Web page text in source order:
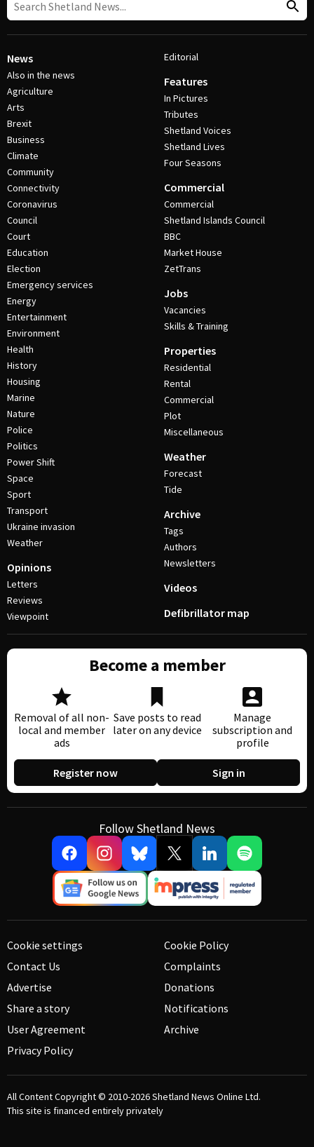
News
Also in the news
Agriculture
Arts
Brexit
Business
Climate
Community
Connectivity
Coronavirus
Council
Court
Education
Election
Emergency services
Energy
Entertainment
Environment
Health
History
Housing
Marine
Nature
Police
Politics
Power Shift
Space
Sport
Transport
Ukraine invasion
Weather
Opinions
Letters
Reviews
Viewpoint
Editorial
Features
In Pictures
Tributes
Shetland Voices
Shetland Lives
Four Seasons
Commercial
Commercial
Shetland Islands Council
BBC
Market House
ZetTrans
Jobs
Vacancies
Skills & Training
Properties
Residential
Rental
Commercial
Plot
Miscellaneous
Weather
Forecast
Tide
Archive
Tags
Authors
Newsletters
Videos
Defibrillator map
Become a member
Removal of all non-
local and member
ads
Save posts to read
later on any device
Manage
subscription and
profile
Register now Sign in
Follow Shetland News
Cookie settings
Contact Us
Advertise
Share a story
User Agreement
Privacy Policy
Cookie Policy
Complaints
Donations
Notifications
Archive
All Content Copyright © 2010-2026Shetland News Online Ltd.
This site is financed entirely privately